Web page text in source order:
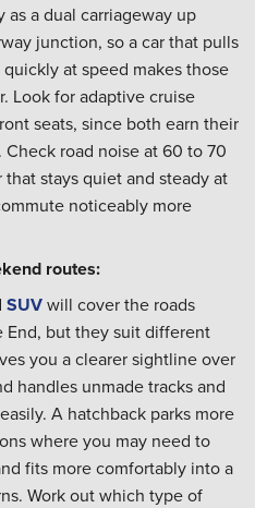
a dual carriageway up
junction, so a car that pulls
at speed makes those
Look for adaptive cruise
seats, since both earn their
road noise at 60 to 70
stays quiet and steady at
noticeably more
routes:
SUVwill cover the roads
End, but they suit different
you a clearer sightline over
handles unmade tracks and
A hatchback parks more
where you may need to
fits more comfortably into a
Work out which type of